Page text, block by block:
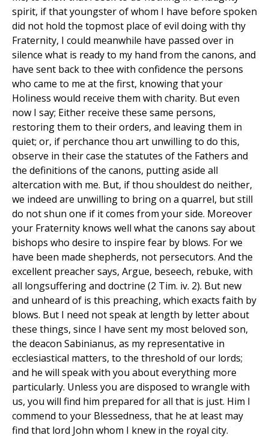
spirit, if that youngster of whom I have before spoken
did not hold the topmost place of evil doing with thy
Fraternity, I could meanwhile have passed over in
silence what is ready to my hand from the canons, and
have sent back to thee with confidence the persons
who came to me at the first, knowing that your
Holiness would receive them with charity. But even
now I say; Either receive these same persons,
restoring them to their orders, and leaving them in
quiet; or, if perchance thou art unwilling to do this,
observe in their case the statutes of the Fathers and
the definitions of the canons, putting aside all
altercation with me. But, if thou shouldest do neither,
we indeed are unwilling to bring on a quarrel, but still
do not shun one if it comes from your side. Moreover
your Fraternity knows well what the canons say about
bishops who desire to inspire fear by blows. For we
have been made shepherds, not persecutors. And the
excellent preacher says, Argue, beseech, rebuke, with
all longsuffering and doctrine (2 Tim. iv. 2). But new
and unheard of is this preaching, which exacts faith by
blows. But I need not speak at length by letter about
these things, since I have sent my most beloved son,
the deacon Sabinianus, as my representative in
ecclesiastical matters, to the threshold of our lords;
and he will speak with you about everything more
particularly. Unless you are disposed to wrangle with
us, you will find him prepared for all that is just. Him I
commend to your Blessedness, that he at least may
find that lord John whom I knew in the royal city.